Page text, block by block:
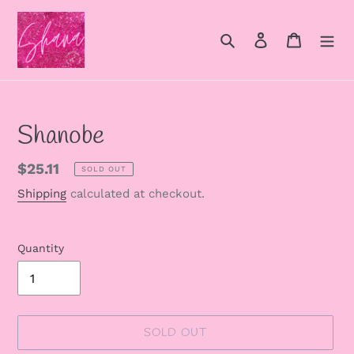
Skip
content
Search Log in Cart
Shanobe
Regular
price
$25.11 SOLD OUT
Shipping calculated at checkout.
Quantity
SOLD OUT